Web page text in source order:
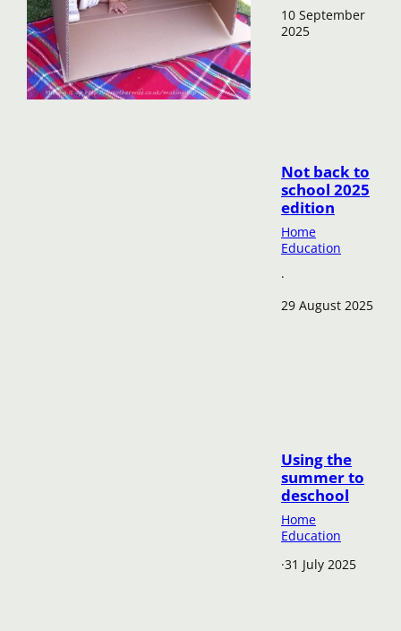
10 September
2025
Not back to
school 2025
edition
Home
Education
·
29 August 2025
Using the
summer to
deschool
Home
Education
·31 July 2025